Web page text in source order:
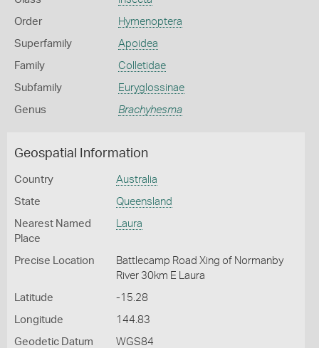
Order Hymenoptera
Superfamily Apoidea
Family Colletidae
Subfamily Euryglossinae
Genus Brachyhesma
Geospatial Information
Country Australia
State Queensland
Nearest Named
Place
Laura
Precise Location
Battlecamp Road Xing of Normanby
River 30km E Laura
Latitude -15.28
Longitude 144.83
Geodetic Datum WGS84